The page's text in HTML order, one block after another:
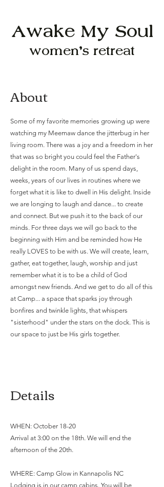
Awake My Soul
women's retreat
About
Some of my favorite memories growing up were
watching my Meemaw dance the jitterbug in her
living room. There was a joy and a freedom in her
that was so bright you could feel the Father's
delight in the room. Many of us spend days,
weeks, years of our lives in routines where we
forget what it is like to dwell in His delight. Inside
we are longing to laugh and dance... to create
and connect. But we push it to the back of our
minds. For three days we will go back to the
beginning with Him and be reminded how He
really LOVES to be with us. We will create, learn,
gather, eat together, laugh, worship and just
remember what it is to be a child of God
amongst new friends. And we get to do all of this
at Camp... a space that sparks joy through
bonfires and twinkle lights, that whispers
"sisterhood" under the stars on the dock. This is
our space to just be His girls together.
Details
WHEN: October 18-20
Arrival at 3:00 on the 18th. We will end the
afternoon of the 20th.
WHERE: Camp Glow in Kannapolis NC
Lodging is in our camp cabins. You will be